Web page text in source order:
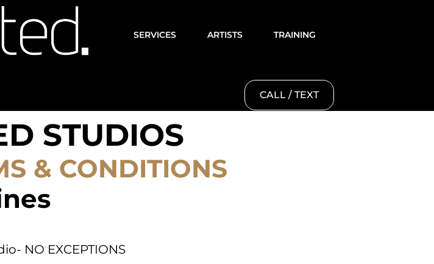
SERVICES ARTISTS TRAINING
CALL / TEXT
STUDIOS
& CONDITIONS
NO EXCEPTIONS